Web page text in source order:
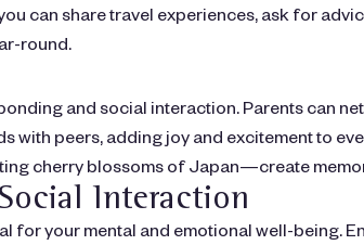
can share travel experiences, ask for
round.
and social interaction. Parents can
with peers, adding joy and excitement to
cherry blossoms of Japan—create
Interaction
for your mental and emotional well-being.